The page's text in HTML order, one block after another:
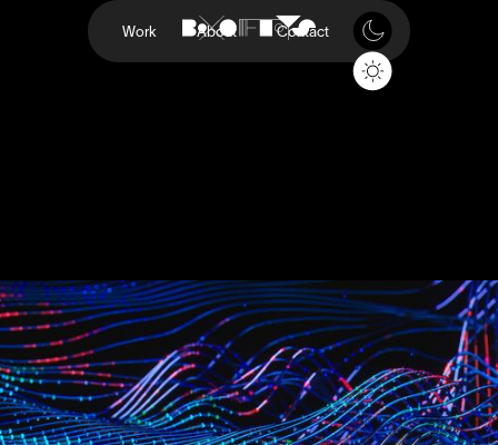
Work About Contact
P-Series
Vizio